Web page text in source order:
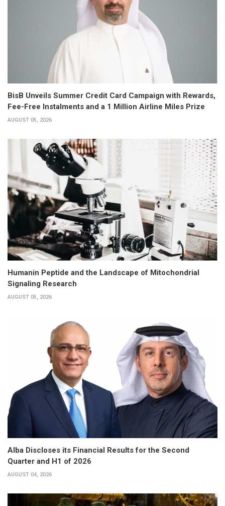
BisB Unveils Summer Credit Card Campaign with Rewards,
Fee-Free Instalments and a 1 Million Airline Miles Prize
AUGUST 05, 2026
Humanin Peptide and the Landscape of Mitochondrial
Signaling Research
AUGUST 05, 2026
Alba Discloses its Financial Results for the Second
Quarter and H1 of 2026
AUGUST 04, 2026